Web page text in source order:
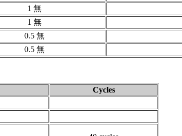
1 無
1 無
0.5 無
0.5 無
Cycles